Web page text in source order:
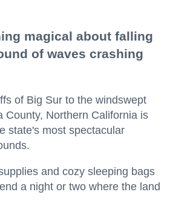
magical about falling
of waves crashing
of Big Sur to the windswept
County, Northern California is
state's most spectacular
and cozy sleeping bags
a night or two where the land